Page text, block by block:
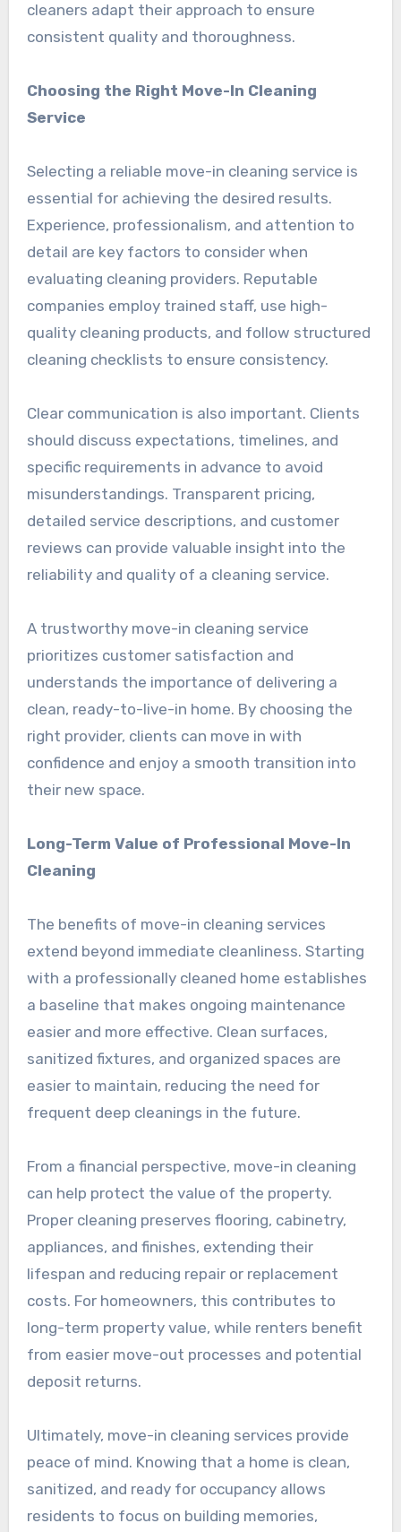
cleaners adapt their approach to ensure
consistent quality and thoroughness.
Choosing the Right Move-In Cleaning
Service
Selecting a reliable move-in cleaning service is
essential for achieving the desired results.
Experience, professionalism, and attention to
detail are key factors to consider when
evaluating cleaning providers. Reputable
companies employ trained staff, use high-
quality cleaning products, and follow structured
cleaning checklists to ensure consistency.
Clear communication is also important. Clients
should discuss expectations, timelines, and
specific requirements in advance to avoid
misunderstandings. Transparent pricing,
detailed service descriptions, and customer
reviews can provide valuable insight into the
reliability and quality of a cleaning service.
A trustworthy move-in cleaning service
prioritizes customer satisfaction and
understands the importance of delivering a
clean, ready-to-live-in home. By choosing the
right provider, clients can move in with
confidence and enjoy a smooth transition into
their new space.
Long-Term Value of Professional Move-In
Cleaning
The benefits of move-in cleaning services
extend beyond immediate cleanliness. Starting
with a professionally cleaned home establishes
a baseline that makes ongoing maintenance
easier and more effective. Clean surfaces,
sanitized fixtures, and organized spaces are
easier to maintain, reducing the need for
frequent deep cleanings in the future.
From a financial perspective, move-in cleaning
can help protect the value of the property.
Proper cleaning preserves flooring, cabinetry,
appliances, and finishes, extending their
lifespan and reducing repair or replacement
costs. For homeowners, this contributes to
long-term property value, while renters benefit
from easier move-out processes and potential
deposit returns.
Ultimately, move-in cleaning services provide
peace of mind. Knowing that a home is clean,
sanitized, and ready for occupancy allows
residents to focus on building memories,